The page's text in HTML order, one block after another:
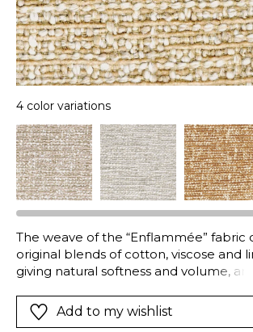
4 color variations
The weave of the “Enflammée” fabric
original blends of cotton, viscose and
giving natural softness and volume,
of materials, an innovative dyeing
this vibrant mix of colors and textures:
Add to my wishlist